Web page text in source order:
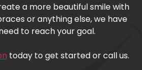
a more beautiful smile with
or anything else, we have
to reach your goal.
today to get started or call us.